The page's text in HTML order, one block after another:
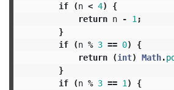
if
(n < 4)
{
return n - 1 ;
}
if
(n % 3 == 0)
{
return
(int) Math.
}
if
(n % 3 == 1 )
{